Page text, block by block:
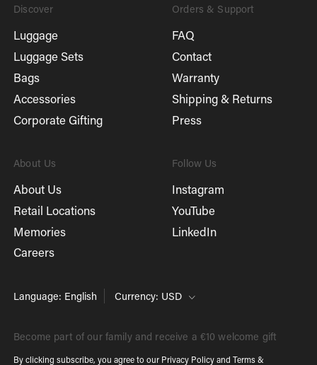
Discover
Luggage
Luggage Sets
Bags
Accessories
Corporate Gifting
Orders & Support
FAQ
Contact
Warranty
Shipping & Returns
Press
About Us
About Us
Retail Locations
Memories
Careers
Follow Us
Instagram
YouTube
LinkedIn
Language: English Currency: USD
Become part of our family and receive a €10 welcome gift
By clicking subscribe, you agree to our Privacy Policy andTerms &